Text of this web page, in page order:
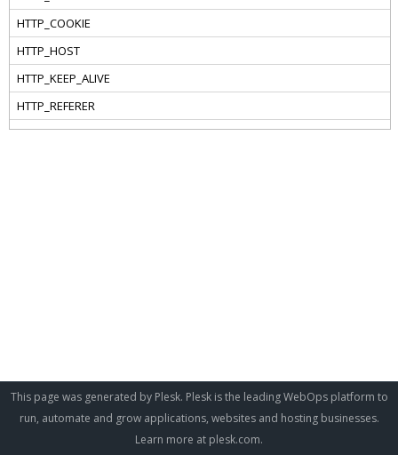
This page was generated by Plesk. Plesk is the leading WebOps platform to
run, automate and grow applications, websites and hosting businesses.
Learn more at plesk.com.